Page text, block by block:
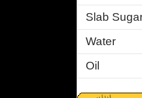
Slab
Water
Oil